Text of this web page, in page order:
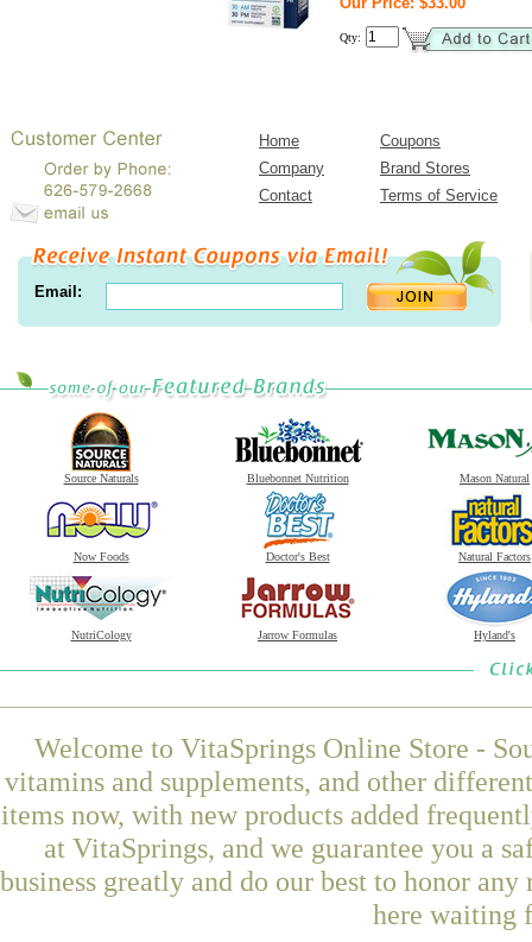
Qty:
Home
Coupons
Company
Brand Stores
Contact
Terms of Service
Email:
Source Naturals Bluebonnet Nutrition Mason Natural
Now Foods Doctor's Best Natural Factors
NutriCology Jarrow Formulas Hyland's
Welcome to VitaSprings Online Store -
vitamins and supplements, and other
items now, with new products added
at VitaSprings, and we guarantee you a
business greatly and do our best to honor
here waiting